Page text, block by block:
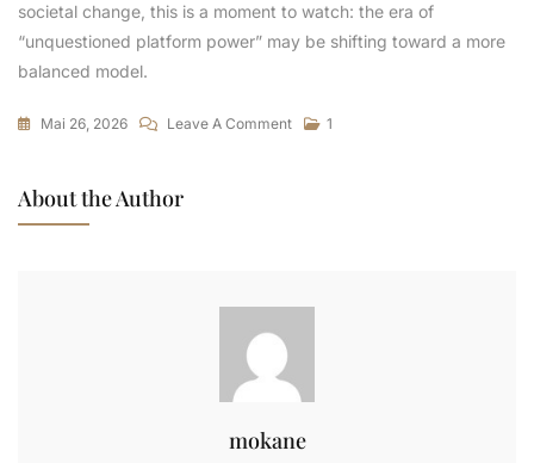
societal change, this is a moment to watch: the era of
“unquestioned platform power” may be shifting toward a more
balanced model.
Mai 26, 2026 Leave A Comment 1
About the Author
mokane